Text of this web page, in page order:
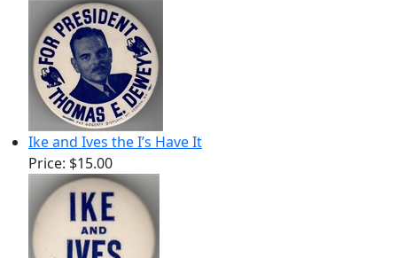
Ike and Ives the I’s Have It
Price: $15.00